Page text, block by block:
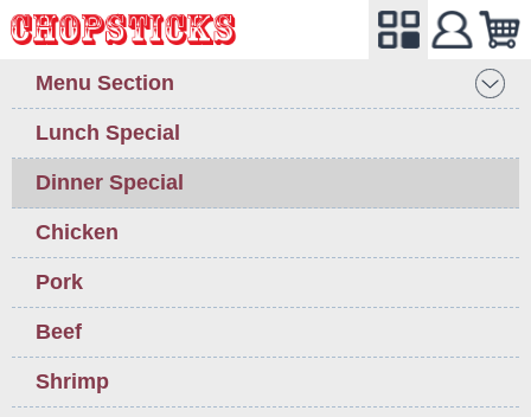
Menu Section
Lunch Special
Dinner Special
Chicken
Pork
Beef
Shrimp